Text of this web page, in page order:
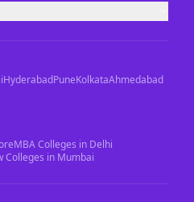
HyderabadPuneKolkataAhmedabad
MBA Colleges in Delhi
Colleges in Mumbai